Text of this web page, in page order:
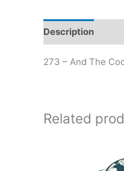
Description
273 – And The
Related